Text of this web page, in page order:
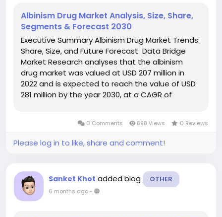
Albinism Drug Market Analysis, Size, Share,
Segments & Forecast 2030
Executive Summary Albinism Drug Market Trends:
Share, Size, and Future Forecast Data Bridge
Market Research analyses that the albinism
drug market was valued at USD 207 million in
2022 and is expected to reach the value of USD
281 million by the year 2030, at a CAGR of
0 Comments 898 Views 0 Reviews
Please log in to like, share and comment!
Sanket Khot added blog OTHER
6 months ago-